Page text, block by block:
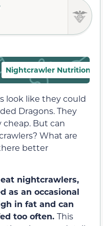
Nightcrawler Nutrition
look like they could
Dragons. They
cheap. But can
What are
better
nightcrawlers,
as an occasional
in fat and can
too often. This